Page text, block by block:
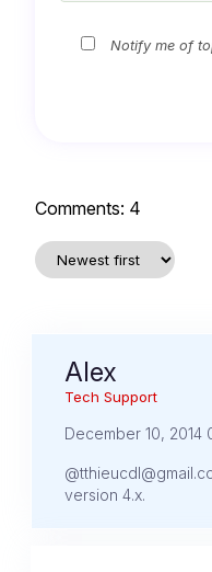
Notify me of
Comments: 4
Alex
Tech Support
December 10, 2014
version 4.x.